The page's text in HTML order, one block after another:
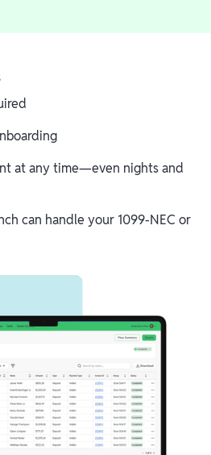
at any time—even nights and
can handle your 1099-NEC or